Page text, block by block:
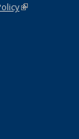
(link is external)